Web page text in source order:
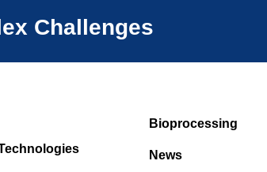
Challenges
Bioprocessing
News